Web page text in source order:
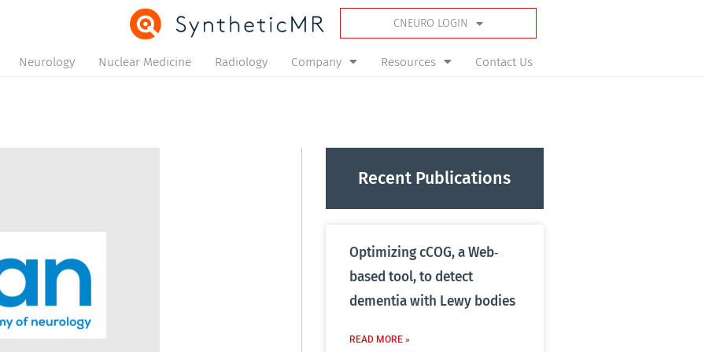
CNEURO LOGIN
Neurology Nuclear Medicine Radiology Company Resources Contact Us
Recent Publications
Optimizing cCOG, a Web‐
based tool, to detect
dementia with Lewy bodies
READ MORE »